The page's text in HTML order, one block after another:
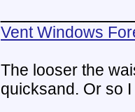
Vent Windows
The looser the
quicksand. Or so